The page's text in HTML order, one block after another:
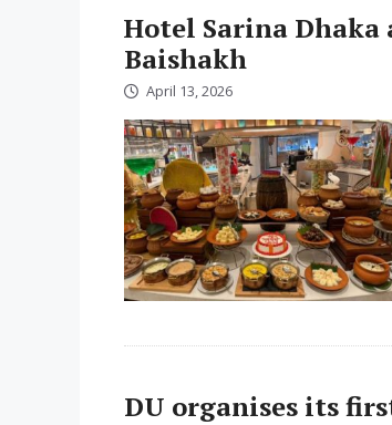
Hotel Sarina Dhaka
Baishakh
April 13, 2026
DU organises its